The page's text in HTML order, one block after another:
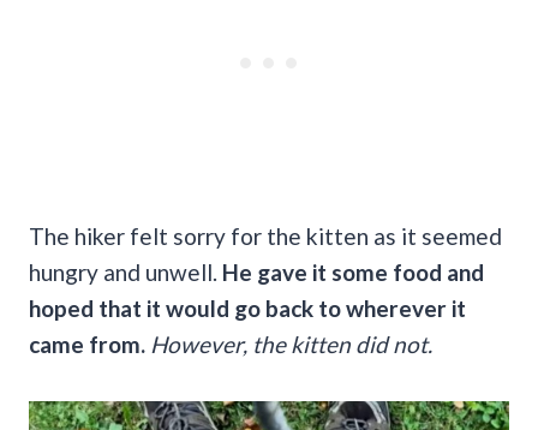
The hiker felt sorry for the kitten as it seemed
hungry and unwell. He gave it some food and
hoped that it would go back to wherever it
came from. However, the kitten did not.